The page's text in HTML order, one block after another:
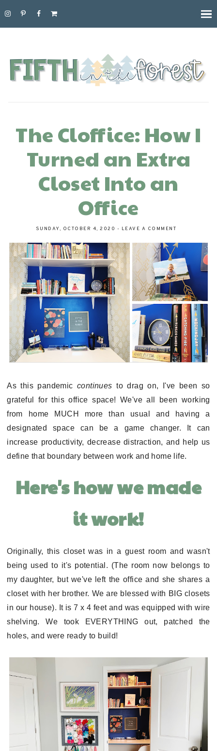
The Cloffice: How I
Turned an Extra
Closet Into an
Office
SUNDAY, OCTOBER 4, 2020 - LEAVE A COMMENT
As this pandemiccontinues to drag on, I've been so
grateful for this office space! We've all been working
from home MUCH more than usual and having a
designated space can be a game changer. It can
increase productivity, decrease distraction, and help us
define that boundary between work and home life.
Here's how we made
it work!
Originally, this closet was in a guest room and wasn't
being used to it's potential. (The room now belongs to
my daughter, but we've left the office and she shares a
closet with her brother. We are blessed with BIG closets
in our house). It is 7 x 4 feet and was equipped with wire
shelving. We took EVERYTHING out, patched the
holes, and were ready to build!